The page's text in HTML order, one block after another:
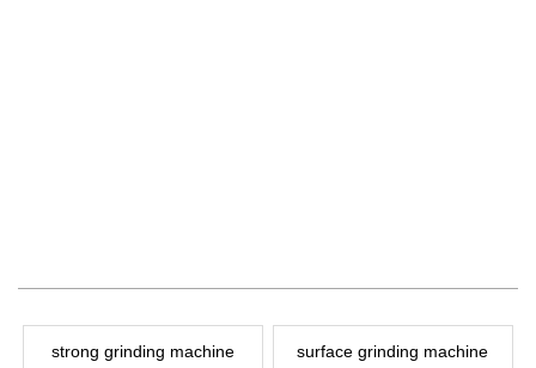
strong grinding machine surface grinding machine